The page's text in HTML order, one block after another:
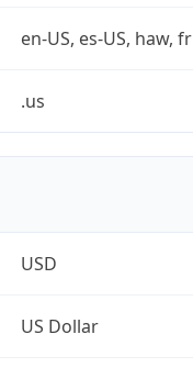
en-US, es-US, haw, fr
.us
USD
US Dollar